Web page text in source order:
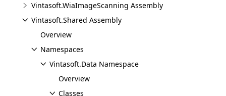
Vintasoft.WiaImageScanning Assembly
Vintasoft.Shared Assembly
Overview
Namespaces
Vintasoft.Data Namespace
Overview
Classes